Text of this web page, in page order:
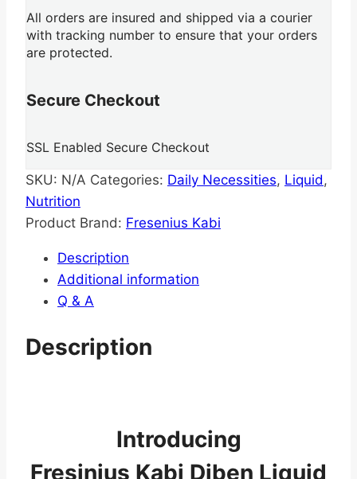
All orders are insured and shipped via a courier
with tracking number to ensure that your orders
are protected.
Secure Checkout
SSL Enabled Secure Checkout
SKU: N/A Categories: Daily Necessities, Liquid,
Nutrition
Product Brand: Fresenius Kabi
Description
Additional information
Q & A
Description
Introducing
Fresinius Kabi Diben Liquid